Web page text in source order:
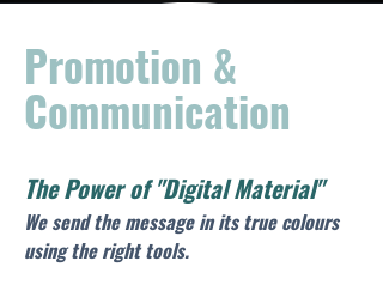
Promotion &
Communication
The Power of "Digital Material"
We send the message in its true colours
using the right tools.